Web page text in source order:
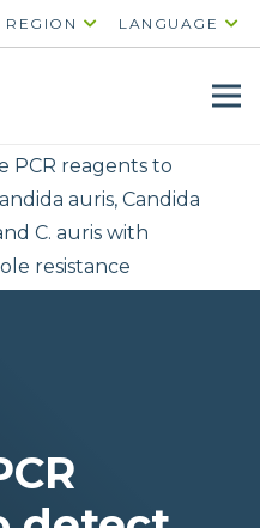
REGION LANGUAGE
PCR reagents to
auris, Candida
C. auris with
resistance